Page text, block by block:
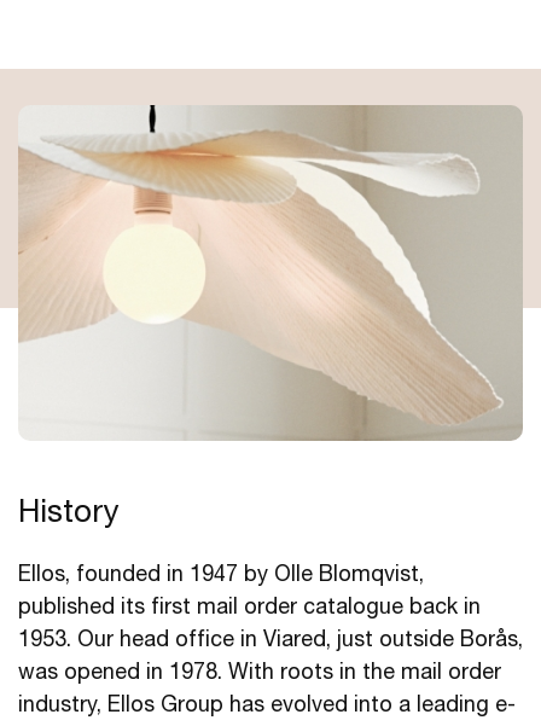
History
Ellos, founded in 1947 by Olle Blomqvist,
published its first mail order catalogue back in
1953. Our head office in Viared, just outside Borås,
was opened in 1978. With roots in the mail order
industry, Ellos Group has evolved into a leading e-